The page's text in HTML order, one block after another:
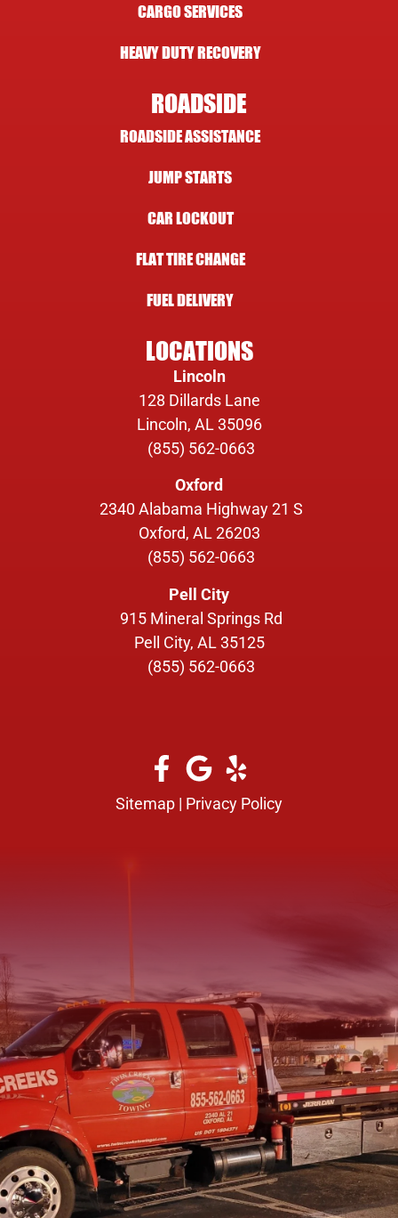
CARGO SERVICES
HEAVY DUTY RECOVERY
ROADSIDE
ROADSIDE ASSISTANCE
JUMP STARTS
CAR LOCKOUT
FLAT TIRE CHANGE
FUEL DELIVERY
LOCATIONS
Lincoln
128 Dillards Lane
Lincoln, AL 35096
(855) 562-0663
Oxford
2340 Alabama Highway 21 S
Oxford, AL 26203
(855) 562-0663
Pell City
915 Mineral Springs Rd
Pell City, AL 35125
(855) 562-0663
Sitemap | Privacy Policy